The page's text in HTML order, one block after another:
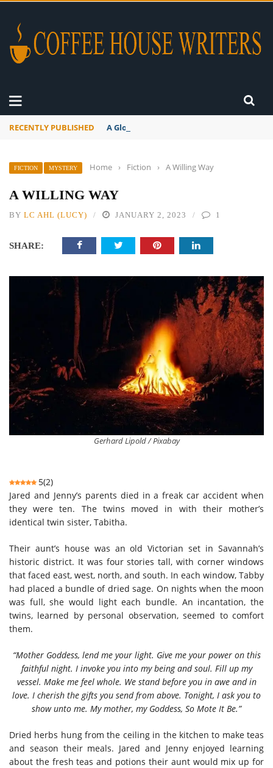
RECENTLY PUBLISHED A Global Suntan
FICTION MYSTERY Home › Fiction › A Willing Way
A WILLING WAY
BY LC AHL (LUCY) JANUARY 2, 2023 1
SHARE:
Gerhard Lipold / Pixabay
5(2)
Jared and Jenny’s parents died in a freak car accident when
they were ten. The twins moved in with their mother’s
identical twin sister, Tabitha.
Their aunt’s house was an old Victorian set in Savannah’s
historic district. It was four stories tall, with corner windows
that faced east, west, north, and south. In each window, Tabby
had placed a bundle of dried sage. On nights when the moon
was full, she would light each bundle. An incantation, the
twins, learned by personal observation, seemed to comfort
them.
“Mother Goddess, lend me your light. Give me your power on this
faithful night. I invoke you into my being and soul. Fill up my
vessel. Make me feel whole. We stand before you in awe and in
love. I cherish the gifts you send from above. Tonight, I ask you to
show unto me. My mother, my Goddess, So Mote It Be.”
Dried herbs hung from the ceiling in the kitchen to make teas
and season their meals. Jared and Jenny enjoyed learning
about the fresh teas and potions their aunt would mix up for